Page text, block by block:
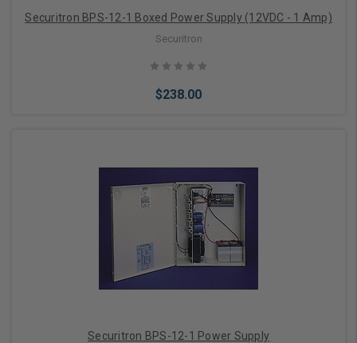
Securitron BPS-12-1 Boxed Power Supply (12VDC - 1 Amp)
Securitron
$238.00
Add to Cart
Securitron BPS-12-1 Power Supply